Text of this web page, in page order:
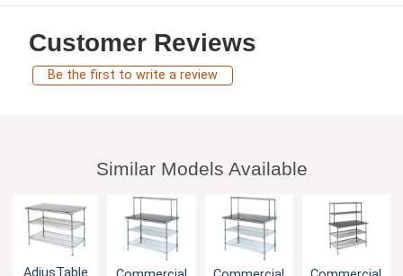
Customer Reviews
Be the first to write a review
Similar Models Available
AdjusTable